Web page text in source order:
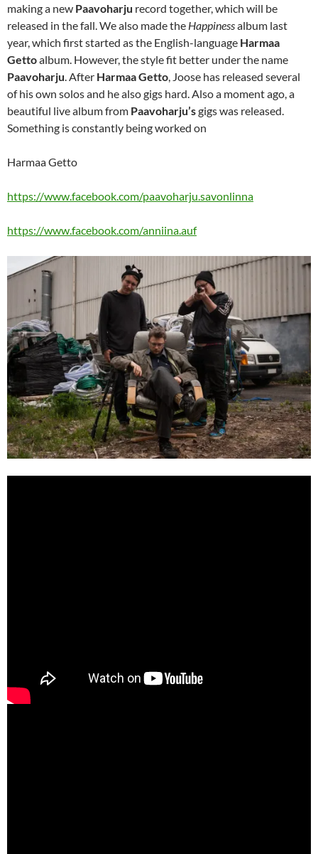
making a new Paavoharju record together, which will be
released in the fall. We also made the Happinessalbum last
year, which first started as the English-language Harmaa
Gettoalbum. However, the style fit better under the name
Paavoharju . After Harmaa Getto , Joose has released several
of his own solos and he also gigs hard. Also a moment ago, a
beautiful live album from Paavoharju’sgigs was released.
Something is constantly being worked on
Harmaa Getto
https://www.facebook.com/paavoharju.savonlinna
https://www.facebook.com/anniina.auf